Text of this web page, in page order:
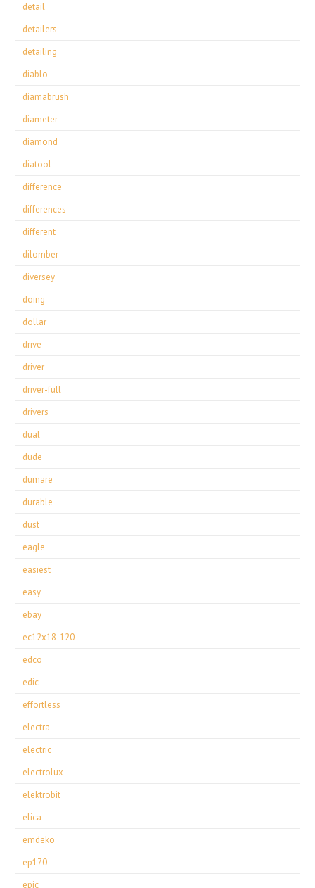
detail
detailers
detailing
diablo
diamabrush
diameter
diamond
diatool
difference
differences
different
dilomber
diversey
doing
dollar
drive
driver
driver-full
drivers
dual
dude
dumare
durable
dust
eagle
easiest
easy
ebay
ec12x18-120
edco
edic
effortless
electra
electric
electrolux
elektrobit
elica
emdeko
ep170
epic